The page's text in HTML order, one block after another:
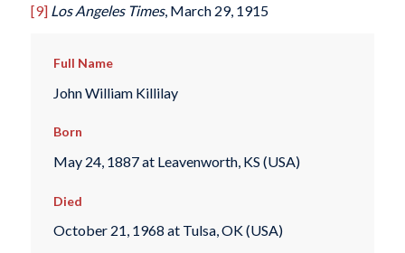
[9] Los Angeles Times, March 29, 1915
Full Name
John William Killilay
Born
May 24, 1887 at Leavenworth, KS (USA)
Died
October 21, 1968 at Tulsa, OK (USA)